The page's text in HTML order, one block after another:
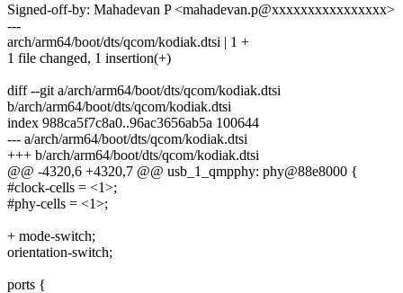
Signed-off-by: Mahadevan P <mahadevan.p@xxxxxxxxxxxxxxxx>
---
arch/arm64/boot/dts/qcom/kodiak.dtsi | 1 +
1 file changed, 1 insertion(+)
diff --git a/arch/arm64/boot/dts/qcom/kodiak.dtsi
b/arch/arm64/boot/dts/qcom/kodiak.dtsi
index 988ca5f7c8a0..96ac3656ab5a 100644
--- a/arch/arm64/boot/dts/qcom/kodiak.dtsi
+++ b/arch/arm64/boot/dts/qcom/kodiak.dtsi
@@ -4320,6 +4320,7 @@ usb_1_qmpphy: phy@88e8000 {
#clock-cells = <1>;
#phy-cells = <1>;
+ mode-switch;
orientation-switch;
ports {